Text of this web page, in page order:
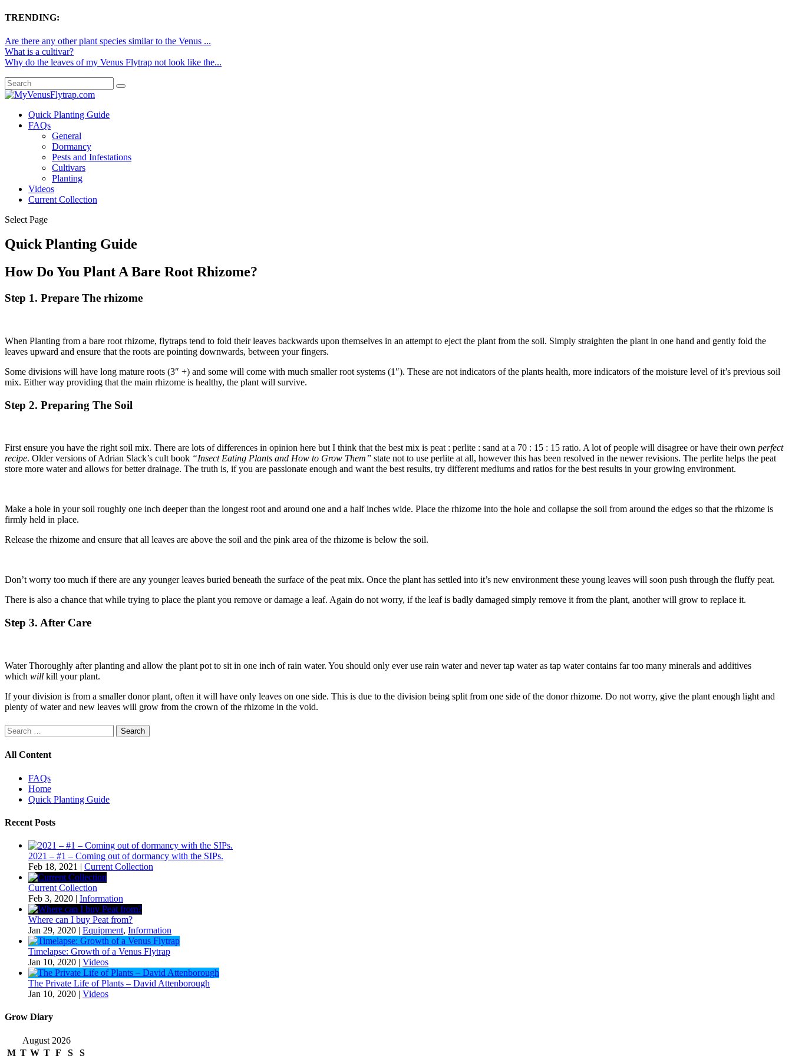
TRENDING:
Are there any other plant species similar to the Venus ...
What is a cultivar?
Why do the leaves of my Venus Flytrap not look like the...
Quick Planting Guide
FAQs
General
Dormancy
Pests and Infestations
Cultivars
Planting
Videos
Current Collection
Select Page
Quick Planting Guide
How Do You Plant A Bare Root Rhizome?
Step 1. Prepare The rhizome
When Planting from a bare root rhizome, flytraps tend to fold their leaves backwards upon themselves in an attempt to eject the plant from the soil. Simply straighten the plant in one hand and gently fold the
leaves upward and ensure that the roots are pointing downwards, between your fingers.
Some divisions will have long mature roots (3″ +) and some will come with much smaller root systems (1″). These are not indicators of the plants health, more indicators of the moisture level of it’s previous soil
mix. Either way providing that the main rhizome is healthy, the plant will survive.
Step 2. Preparing The Soil
First ensure you have the right soil mix. There are lots of differences in opinion here but I think that the best mix is peat : perlite : sand at a 70 : 15 : 15 ratio. A lot of people will disagree or have their own perfect
recipe. Older versions of Adrian Slack’s cult book “Insect Eating Plants and How to Grow Them” state not to use perlite at all, however this has been resolved in the newer revisions. The perlite helps the peat
store more water and allows for better drainage. The truth is, if you are passionate enough and want the best results, try different mediums and ratios for the best results in your growing environment.
Make a hole in your soil roughly one inch deeper than the longest root and around one and a half inches wide. Place the rhizome into the hole and collapse the soil from around the edges so that the rhizome is
firmly held in place.
Release the rhizome and ensure that all leaves are above the soil and the pink area of the rhizome is below the soil.
Don’t worry too much if there are any younger leaves buried beneath the surface of the peat mix. Once the plant has settled into it’s new environment these young leaves will soon push through the fluffy peat.
There is also a chance that while trying to place the plant you remove or damage a leaf. Again do not worry, if the leaf is badly damaged simply remove it from the plant, another will grow to replace it.
Step 3. After Care
Water Thoroughly after planting and allow the plant pot to sit in one inch of rain water. You should only ever use rain water and never tap water as tap water contains far too many minerals and additives
which will kill your plant.
If your division is from a smaller donor plant, often it will have only leaves on one side. This is due to the division being split from one side of the donor rhizome. Do not worry, give the plant enough light and
plenty of water and new leaves will grow from the crown of the rhizome in the void.
Search
for:
All Content
FAQs
Home
Quick Planting Guide
Recent Posts
2021 – #1 – Coming out of dormancy with the SIPs.
Feb 18, 2021 | Current Collection
Current Collection
Feb 3, 2020 | Information
Where can I buy Peat from?
Jan 29, 2020 | Equipment, Information
Timelapse: Growth of a Venus Flytrap
Jan 10, 2020 | Videos
The Private Life of Plants – David Attenborough
Jan 10, 2020 | Videos
Grow Diary
August 2026
M T W T F S S